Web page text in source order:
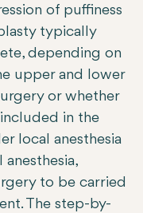
of puffiness
typically
depending on
upper and lower
or whether
in the
local anesthesia
to be carried
The step-by-